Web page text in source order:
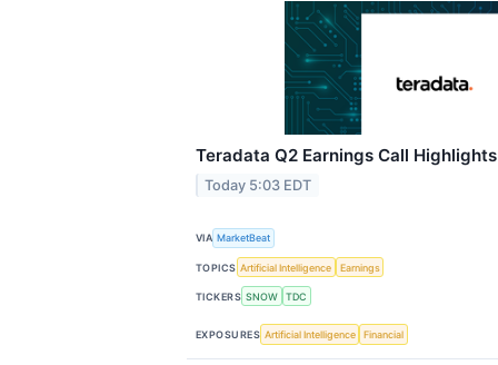
Teradata Q2 Earnings Call Highlights
Today 5:03 EDT
VIA MarketBeat
TOPICS Artificial Intelligence Earnings
TICKERS SNOW TDC
EXPOSURES Artificial Intelligence Financial